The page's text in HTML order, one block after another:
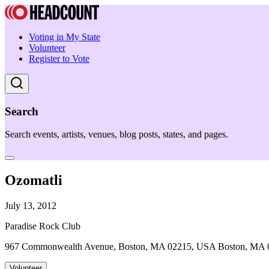
Voting in My State
Volunteer
Register to Vote
Search
Search events, artists, venues, blog posts, states, and pages.
Ozomatli
July 13, 2012
Paradise Rock Club
967 Commonwealth Avenue, Boston, MA 02215, USA Boston, MA